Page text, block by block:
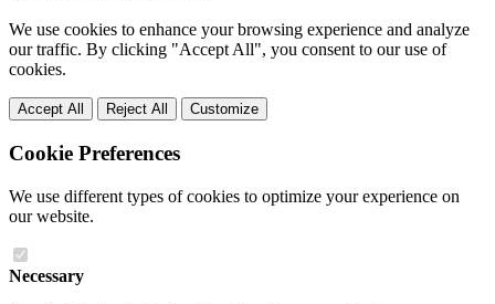
We use cookies to enhance your browsing experience and analyze
our traffic. By clicking "Accept All", you consent to our use of
cookies.
Accept All Reject All Customize
Cookie Preferences
We use different types of cookies to optimize your experience on
our website.
Necessary